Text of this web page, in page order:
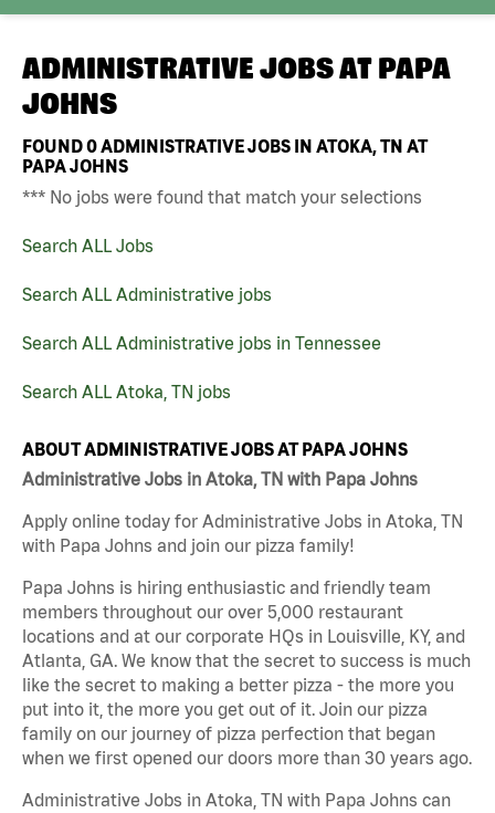
ADMINISTRATIVE JOBS AT PAPA
JOHNS
FOUND0ADMINISTRATIVE JOBS IN ATOKA, TN AT
PAPA JOHNS
*** No jobs were found that match your selections
Search ALL Jobs
Search ALL Administrative jobs
Search ALL Administrative jobs in Tennessee
Search ALL Atoka, TN jobs
ABOUT ADMINISTRATIVE JOBS AT PAPA JOHNS
Administrative Jobs in Atoka, TN with Papa Johns
Apply online today for Administrative Jobs in Atoka, TN
with Papa Johns and join our pizza family!
Papa Johns is hiring enthusiastic and friendly team
members throughout our over 5,000 restaurant
locations and at our corporate HQs in Louisville, KY, and
Atlanta, GA. We know that the secret to success is much
like the secret to making a better pizza - the more you
put into it, the more you get out of it. Join our pizza
family on our journey of pizza perfection that began
when we first opened our doors more than 30 years ago.
Administrative Jobs in Atoka, TN with Papa Johns can